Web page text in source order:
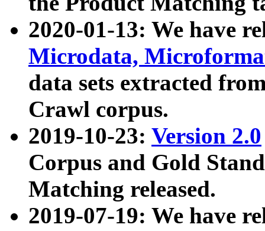
2020-01-13: We have
Microdata,
data sets extracted
Crawl corpus.
2019-10-23: Version 2.0
Corpus and Gold
Matching released.
2019-07-19: We have